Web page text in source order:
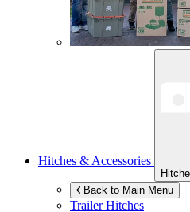
Hitches & Accessories
Back to Main Menu
Trailer Hitches